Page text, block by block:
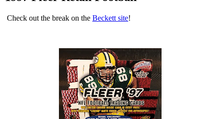
Check out the break on the Beckett site!